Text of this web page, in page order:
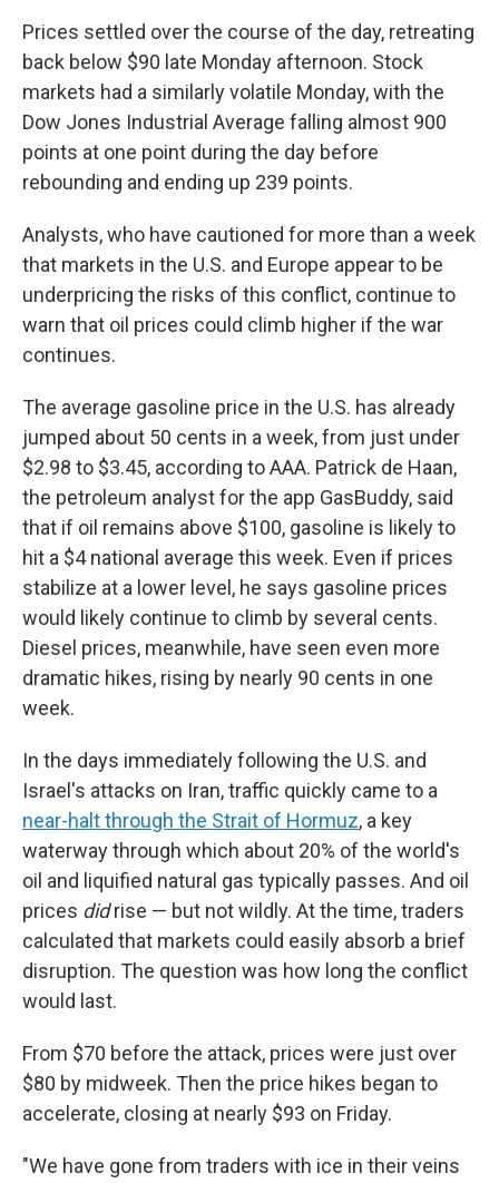
Prices settled over the course of the day, retreating
back below $90 late Monday afternoon. Stock
markets had a similarly volatile Monday, with the
Dow Jones Industrial Average falling almost 900
points at one point during the day before
rebounding and ending up 239 points.
Analysts, who have cautioned for more than a week
that markets in the U.S. and Europe appear to be
underpricing the risks of this conflict, continue to
warn that oil prices could climb higher if the war
continues.
The average gasoline price in the U.S. has already
jumped about 50 cents in a week, from just under
$2.98 to $3.45, according to AAA. Patrick de Haan,
the petroleum analyst for the app GasBuddy, said
that if oil remains above $100, gasoline is likely to
hit a $4 national average this week. Even if prices
stabilize at a lower level, he says gasoline prices
would likely continue to climb by several cents.
Diesel prices, meanwhile, have seen even more
dramatic hikes, rising by nearly 90 cents in one
week.
In the days immediately following the U.S. and
Israel's attacks on Iran, traffic quickly came to a
near-halt through the Strait of Hormuz, a key
waterway through which about 20% of the world's
oil and liquified natural gas typically passes. And oil
prices didrise — but not wildly. At the time, traders
calculated that markets could easily absorb a brief
disruption. The question was how long the conflict
would last.
From $70 before the attack, prices were just over
$80 by midweek. Then the price hikes began to
accelerate, closing at nearly $93 on Friday.
"We have gone from traders with ice in their veins